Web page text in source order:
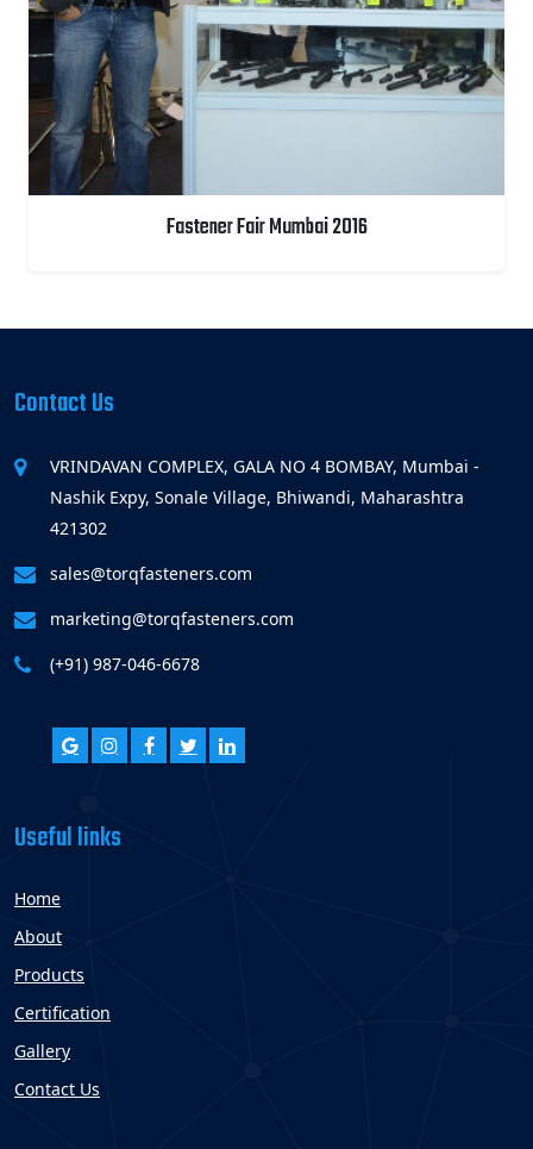
Fastener Fair Mumbai 2016
Contact Us
VRINDAVAN COMPLEX, GALA NO 4 BOMBAY, Mumbai -
Nashik Expy, Sonale Village, Bhiwandi, Maharashtra
421302
sales@torqfasteners.com
marketing@torqfasteners.com
(+91) 987-046-6678
Useful links
Home
About
Products
Certification
Gallery
Contact Us